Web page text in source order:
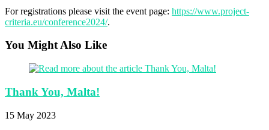
For registrations please visit the event page: https://www.project-
criteria.eu/conference2024/.
You Might Also Like
Thank You, Malta!
15 May 2023